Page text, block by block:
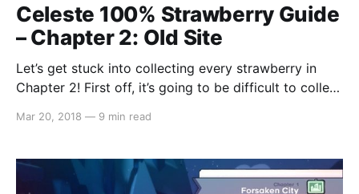
Celeste 100% Strawberry Guide
– Chapter 2: Old Site
Let’s get stuck into collecting every strawberry in
Chapter 2! First off, it’s going to be difficult to collect
starry space parts. So, let’s focus on that. Proceed
Mar 20, 2018 — 9 min read